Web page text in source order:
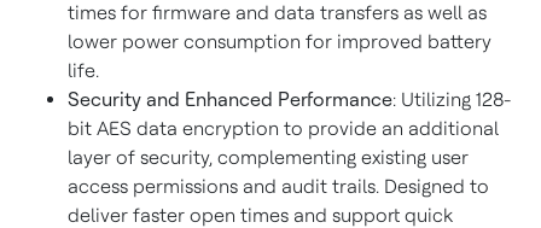
times for firmware and data transfers as well as
lower power consumption for improved battery
life.
Security and Enhanced Performance: Utilizing 128-
bit AES data encryption to provide an additional
layer of security, complementing existing user
access permissions and audit trails. Designed to
deliver faster open times and support quick